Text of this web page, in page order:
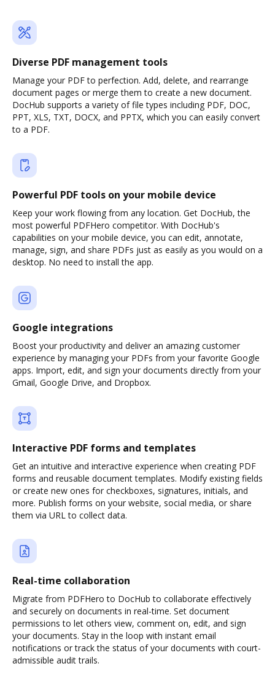
Diverse PDF management tools
Manage your PDF to perfection. Add, delete, and rearrange
document pages or merge them to create a new document.
DocHub supports a variety of file types including PDF, DOC,
PPT, XLS, TXT, DOCX, and PPTX, which you can easily convert
to a PDF.
Powerful PDF tools on your mobile device
Keep your work flowing from any location. Get DocHub, the
most powerful PDFHero competitor. With DocHub's
capabilities on your mobile device, you can edit, annotate,
manage, sign, and share PDFs just as easily as you would on a
desktop. No need to install the app.
Google integrations
Boost your productivity and deliver an amazing customer
experience by managing your PDFs from your favorite Google
apps. Import, edit, and sign your documents directly from your
Gmail, Google Drive, and Dropbox.
Interactive PDF forms and templates
Get an intuitive and interactive experience when creating PDF
forms and reusable document templates. Modify existing fields
or create new ones for checkboxes, signatures, initials, and
more. Publish forms on your website, social media, or share
them via URL to collect data.
Real-time collaboration
Migrate from PDFHero to DocHub to collaborate effectively
and securely on documents in real-time. Set document
permissions to let others view, comment on, edit, and sign
your documents. Stay in the loop with instant email
notifications or track the status of your documents with court-
admissible audit trails.